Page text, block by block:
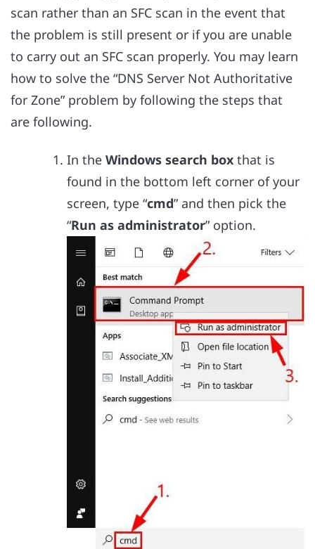
scan rather than an SFC scan in the event that
the problem is still present or if you are unable
to carry out an SFC scan properly. You may learn
how to solve the “DNS Server Not Authoritative
for Zone” problem by following the steps that
are following.
In the Windows search box that is
found in the bottom left corner of your
screen, type “cmd” and then pick the
“Run as administrator” option.